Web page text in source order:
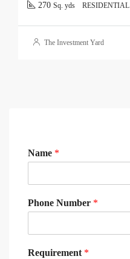
270 Sq. yds RESIDENTIAL
The Investment Yard
Name *
Phone Number *
Requirement *